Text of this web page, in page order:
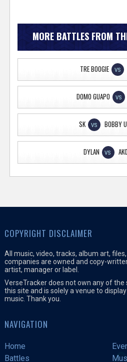
MORE BATTLES FROM
TRE BOOGIE VS
DOMO GUAPO VS
SK VS BOBBY
DYLAN VS
COPYRIGHT DISCLAIMER
All music, video, tracks, album art,
companies are owned and copy-
artist, manager or label.
VerseTracker does not own any of
this site and is solely a venue to
music. Thank you.
NAVIGATION
Home
Battles